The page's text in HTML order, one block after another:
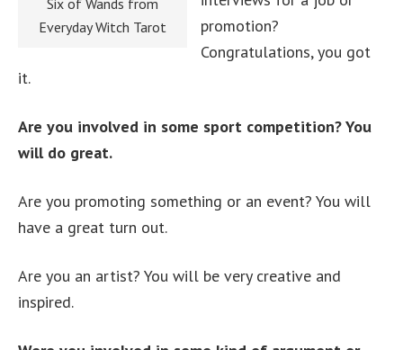
Six of Wands from
Everyday Witch Tarot
promotion?
Congratulations, you got
it.
Are you involved in some sport competition? You
will do great.
Are you promoting something or an event? You will
have a great turn out.
Are you an artist? You will be very creative and
inspired.